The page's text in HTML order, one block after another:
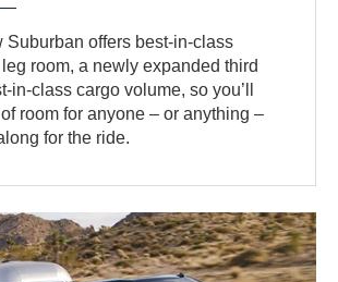
Suburban offers best-in-class
room, a newly expanded third
in-class cargo volume, so you’ll
room for anyone – or anything –
for the ride.